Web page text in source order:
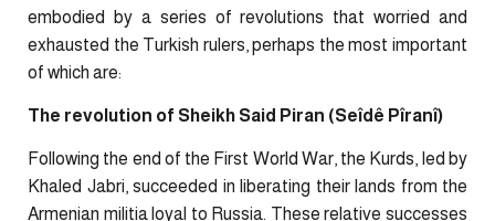
embodied by a series of revolutions that worried and
exhausted the Turkish rulers, perhaps the most important
of which are:
The revolution of Sheikh Said Piran (Seîdê Pîranî)
Following the end of the First World War, the Kurds, led by
Khaled Jabri, succeeded in liberating their lands from the
Armenian militia loyal to Russia. These relative successes